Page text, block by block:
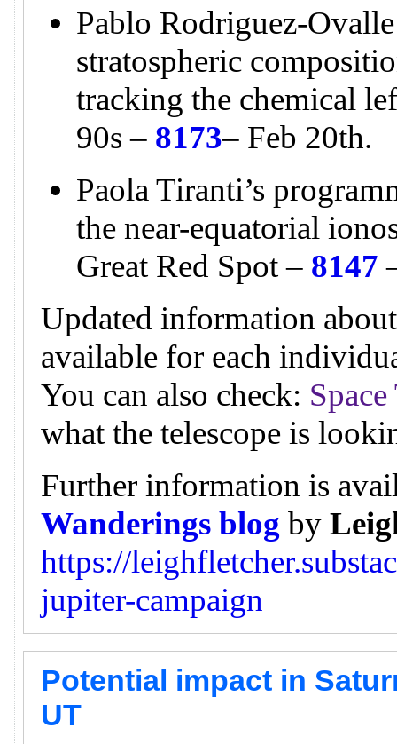
Pablo Rodriguez-
stratospheric
tracking the chemical
90s – 8173– Feb 20th.
Paola Tiranti’s
the near-equatorial
Great Red Spot – 8147
Updated information
available for each
You can also check:
what the telescope is
Further information is
Wanderings blog by
https://
jupiter-campaign
Potential impact in
UT